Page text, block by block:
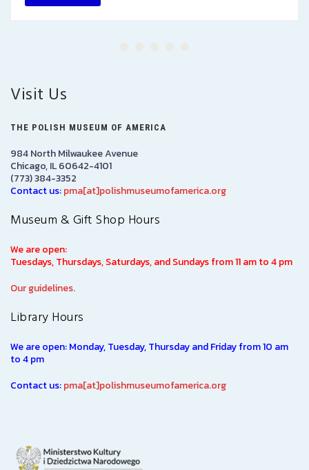
Visit Us
THE POLISH MUSEUM OF AMERICA
984 North Milwaukee Avenue
Chicago, IL 60642-4101
(773) 384-3352
Contact us:pma[at]polishmuseumofamerica.org
Museum & Gift Shop Hours
We are open:
Tuesdays, Thursdays, Saturdays, and Sundays from 11 am to 4 pm
Our guidelines.
Library Hours
We are open: Monday, Tuesday, Thursday and Friday from 10 am
to 4 pm
Contact us:pma[at]polishmuseumofamerica.org